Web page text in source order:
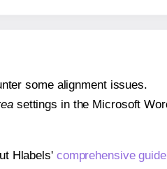
some alignment issues.
settings in the Microsoft
Hlabels' comprehensive guide